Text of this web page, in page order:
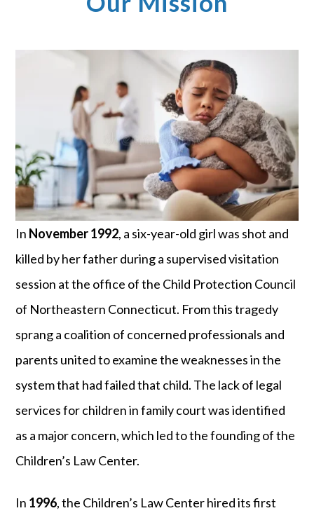
In November 1992, a six-year-old girl was shot and
killed by her father during a supervised visitation
session at the office of the Child Protection Council
of Northeastern Connecticut. From this tragedy
sprang a coalition of concerned professionals and
parents united to examine the weaknesses in the
system that had failed that child. The lack of legal
services for children in family court was identified
as a major concern, which led to the founding of the
Children’s Law Center.
In 1996, the Children’s Law Center hired its first